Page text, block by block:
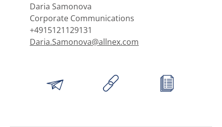
Daria Samonova
Corporate Communications
+4915121129131
Daria.Samonova@allnex.com